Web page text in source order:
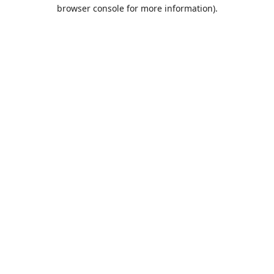
browser console for more information).